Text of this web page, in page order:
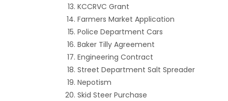
KCCRVC Grant
Farmers Market Application
Police Department Cars
Baker Tilly Agreement
Engineering Contract
Street Department Salt Spreader
Nepotism
Skid Steer Purchase